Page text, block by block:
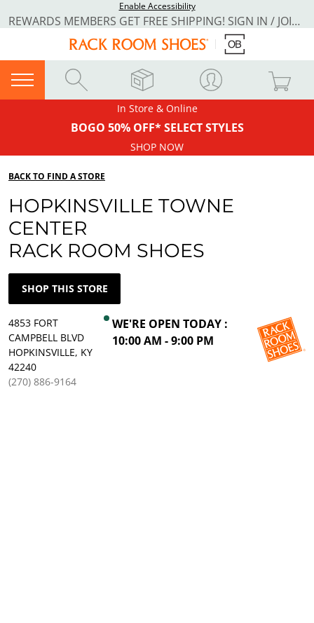
Enable Accessibility
REWARDS MEMBERS GET FREE SHIPPING! SIGN IN / JOIN NOW
In Store & Online
BOGO 50% OFF* SELECT STYLES
SHOP NOW
BACK TO FIND A STORE
HOPKINSVILLE TOWNE
CENTER
RACK ROOM SHOES
SHOP THIS STORE
4853 FORT
CAMPBELL BLVD
HOPKINSVILLE, KY
42240
(270) 886-9164
WE'RE OPEN TODAY :
10:00 AM - 9:00 PM